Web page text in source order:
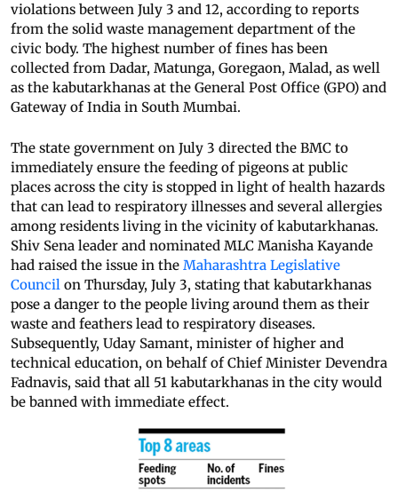
violations between July 3 and 12, according to reports
from the solid waste management department of the
civic body. The highest number of fines has been
collected from Dadar, Matunga, Goregaon, Malad, as well
as the kabutarkhanas at the General Post Office (GPO) and
Gateway of India in South Mumbai.
The state government on July 3 directed the BMC to
immediately ensure the feeding of pigeons at public
places across the city is stopped in light of health hazards
that can lead to respiratory illnesses and several allergies
among residents living in the vicinity of kabutarkhanas.
Shiv Sena leader and nominated MLC Manisha Kayande
had raised the issue in the Maharashtra Legislative
Council on Thursday, July 3, stating that kabutarkhanas
pose a danger to the people living around them as their
waste and feathers lead to respiratory diseases.
Subsequently, Uday Samant, minister of higher and
technical education, on behalf of Chief Minister Devendra
Fadnavis, said that all 51 kabutarkhanas in the city would
be banned with immediate effect.